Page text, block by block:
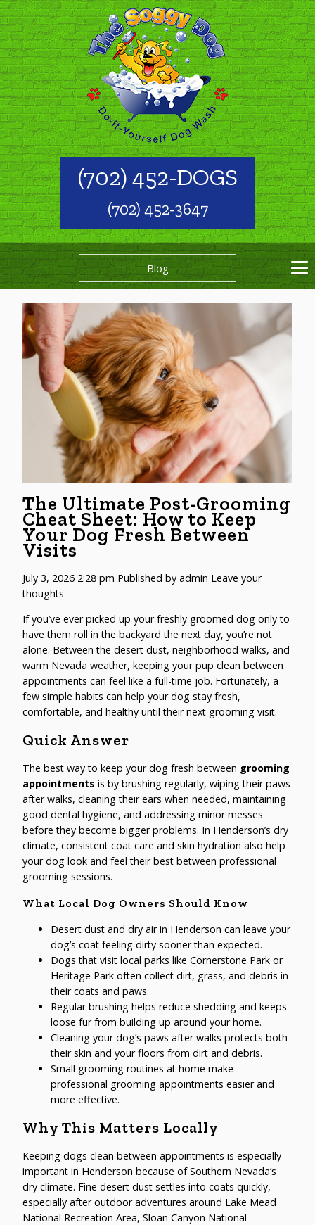
(702) 452-DOGS
(702) 452-3647
Blog
The Ultimate Post-Grooming
Cheat Sheet: How to Keep
Your Dog Fresh Between
Visits
July 3, 2026 2:28 pm Published byadmin Leave your
thoughts
If you’ve ever picked up your freshly groomed dog only to
have them roll in the backyard the next day, you’re not
alone. Between the desert dust, neighborhood walks, and
warm Nevada weather, keeping your pup clean between
appointments can feel like a full-time job. Fortunately, a
few simple habits can help your dog stay fresh,
comfortable, and healthy until their next grooming visit.
Quick Answer
The best way to keep your dog fresh between grooming
appointments is by brushing regularly, wiping their paws
after walks, cleaning their ears when needed, maintaining
good dental hygiene, and addressing minor messes
before they become bigger problems. In Henderson’s dry
climate, consistent coat care and skin hydration also help
your dog look and feel their best between professional
grooming sessions.
What Local Dog Owners Should Know
Desert dust and dry air in Henderson can leave your
dog’s coat feeling dirty sooner than expected.
Dogs that visit local parks like Cornerstone Park or
Heritage Park often collect dirt, grass, and debris in
their coats and paws.
Regular brushing helps reduce shedding and keeps
loose fur from building up around your home.
Cleaning your dog’s paws after walks protects both
their skin and your floors from dirt and debris.
Small grooming routines at home make
professional grooming appointments easier and
more effective.
Why This Matters Locally
Keeping dogs clean between appointments is especially
important in Henderson because of Southern Nevada’s
dry climate. Fine desert dust settles into coats quickly,
especially after outdoor adventures around Lake Mead
National Recreation Area, Sloan Canyon National